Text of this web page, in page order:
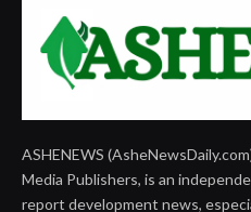
ASHENEWS
Media Publishers, is an
report development news,